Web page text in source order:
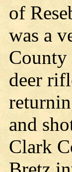
of
was a
County
deer
and
Clark